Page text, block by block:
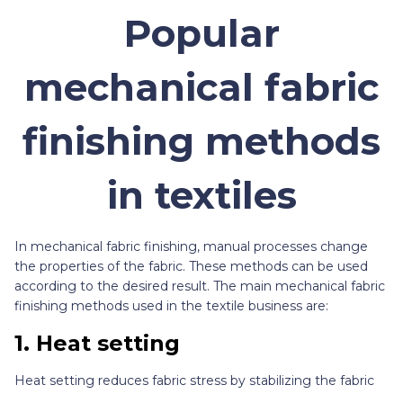
Popular
mechanical fabric
finishing methods
in textiles
In mechanical fabric finishing, manual processes change
the properties of the fabric. These methods can be used
according to the desired result. The main mechanical fabric
finishing methods used in the textile business are:
1. Heat setting
Heat setting reduces fabric stress by stabilizing the fabric